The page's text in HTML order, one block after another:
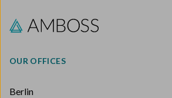
OUR OFFICES
Berlin